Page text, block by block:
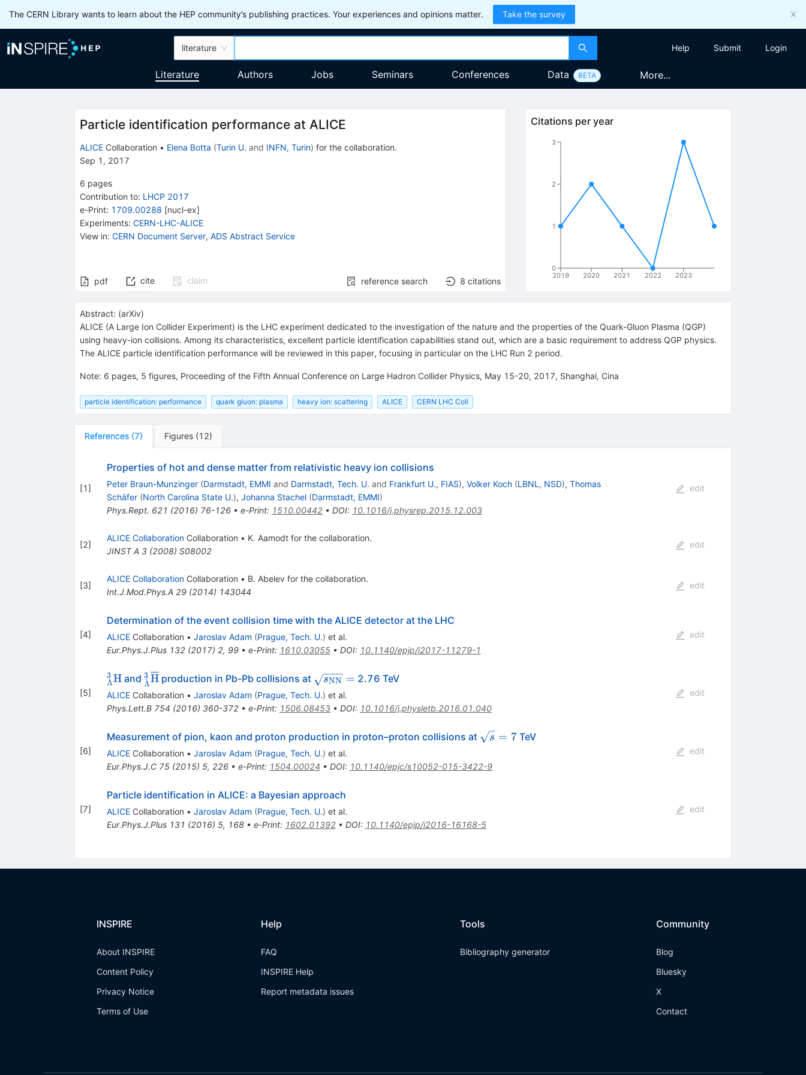
The CERN Library wants to learn about the HEP community’s publishing practices. Your experiences and opinions matter. Take the survey
literature Help Submit Login
Literature Authors Jobs Seminars Conferences Data BETA More...
Particle identification performance at ALICE
ALICECollaboration • Elena Botta (Turin U. and INFN, Turin) for the collaboration.
Sep 1, 2017
6 pages
Contribution to: LHCP 2017
e-Print: 1709.00288 [nucl-ex]
Experiments: CERN-LHC-ALICE
View in: CERN Document Server, ADS Abstract Service
pdf cite claim reference search 8 citations
Citations per year
2019 2020 2021 2022 2023
0
1
2
3
Abstract: (arXiv)
ALICE (A Large Ion Collider Experiment) is the LHC experiment dedicated to the investigation of the nature and the properties of the Quark-Gluon Plasma (QGP)
using heavy-ion collisions. Among its characteristics, excellent particle identification capabilities stand out, which are a basic requirement to address QGP physics.
The ALICE particle identification performance will be reviewed in this paper, focusing in particular on the LHC Run 2 period.
Note: 6 pages, 5 figures, Proceeding of the Fifth Annual Conference on Large Hadron Collider Physics, May 15-20, 2017, Shanghai, Cina
particle identification: performance quark gluon: plasma heavy ion: scattering ALICE CERN LHC Coll
References (7) Figures (12)
[1]
Properties of hot and dense matter from relativistic heavy ion collisions
Peter Braun-Munzinger (Darmstadt, EMMI and Darmstadt, Tech. U. and Frankfurt U., FIAS), Volker Koch (LBNL, NSD), Thomas
Schäfer (North Carolina State U.), Johanna Stachel (Darmstadt, EMMI)
Phys.Rept. 621 (2016) 76-126• e-Print: 1510.00442• DOI: 10.1016/j.physrep.2015.12.003
edit
[2]
ALICE CollaborationCollaboration • K. Aamodtfor the collaboration.
JINST A 3(2008) S08002
edit
[3]
ALICE CollaborationCollaboration • B. Abelevfor the collaboration.
Int.J.Mod.Phys.A 29(2014) 143044
edit
[4]
Determination of the event collision time with the ALICE detector at the LHC
ALICECollaboration • Jaroslav Adam (Prague, Tech. U.) et al.
Eur.Phys.J.Plus 132(2017) 2, 99• e-Print: 1610.03055• DOI: 10.1140/epjp/i2017-11279-1
edit
[5]
^{3}_{\Lambda}\mathrm
H
Λ
3 Hand ^{3}_{\bar{\Lambda}}
\overline{\mathrm H}
Λ
ˉ
3 Hproduction in Pb-Pb collisions at \sqrt{s_{\rm
NN}} =
sNN = 2.76 TeV
ALICECollaboration • Jaroslav Adam (Prague, Tech. U.) et al.
Phys.Lett.B 754 (2016) 360-372• e-Print: 1506.08453• DOI: 10.1016/j.physletb.2016.01.040
edit
[6]
Measurement of pion, kaon and proton production in proton–proton collisions at \sqrt{s}
s = 7TeV
ALICECollaboration • Jaroslav Adam (Prague, Tech. U.) et al.
Eur.Phys.J.C 75(2015) 5, 226• e-Print: 1504.00024 • DOI: 10.1140/epjc/s10052-015-3422-9
edit
[7]
Particle identification in ALICE: a Bayesian approach
ALICECollaboration • Jaroslav Adam (Prague, Tech. U.) et al.
Eur.Phys.J.Plus 131 (2016) 5, 168• e-Print: 1602.01392• DOI: 10.1140/epjp/i2016-16168-5
edit
INSPIRE
About INSPIRE
Content Policy
Privacy Notice
Terms of Use
Help
FAQ
INSPIRE Help
Report metadata issues
Tools
Bibliography generator
Community
Blog
Bluesky
X
Contact